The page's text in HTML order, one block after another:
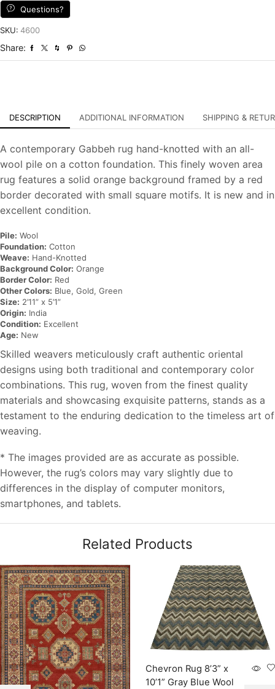
quantity
Questions?
SKU: 4600
Share:
DESCRIPTION ADDITIONAL INFORMATION SHIPPING &
A contemporary Gabbeh rug hand-knotted with an all-
wool pile on a cotton foundation. This finely woven area
rug features a solid orange background framed by a red
border decorated with small square motifs. It is new and in
excellent condition.
Pile: Wool
Foundation: Cotton
Weave: Hand-Knotted
Background Color: Orange
Border Color: Red
Other Colors: Blue, Gold, Green
Size: 2’11” x 5’1”
Origin: India
Condition: Excellent
Age: New
Skilled weavers meticulously craft authentic oriental
designs using both traditional and contemporary color
combinations. This rug, woven from the finest quality
materials and showcasing exquisite patterns, stands as a
testament to the enduring dedication to the timeless art of
weaving.
* The images provided are as accurate as possible.
However, the rug’s colors may vary slightly due to
differences in the display of computer monitors,
smartphones, and tablets.
Related Products
Chevron Rug 8’3” x
10’1” Gray Blue Wool